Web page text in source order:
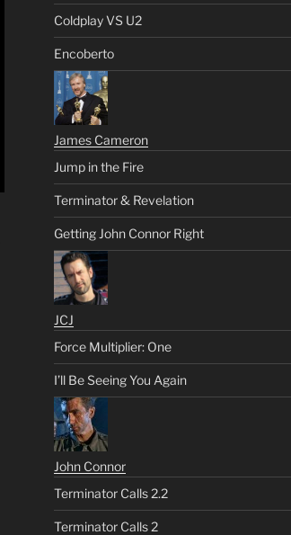
Coldplay VS U2
Encoberto
James Cameron
Jump in the Fire
Terminator & Revelation
Getting John Connor Right
JCJ
Force Multiplier: One
I’ll Be Seeing You Again
John Connor
Terminator Calls 2.2
Terminator Calls 2